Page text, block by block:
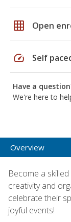
grid_on Open
speed Self
Have a
We're here to
Overview
Become a
creativity and
celebrate their
joyful events!